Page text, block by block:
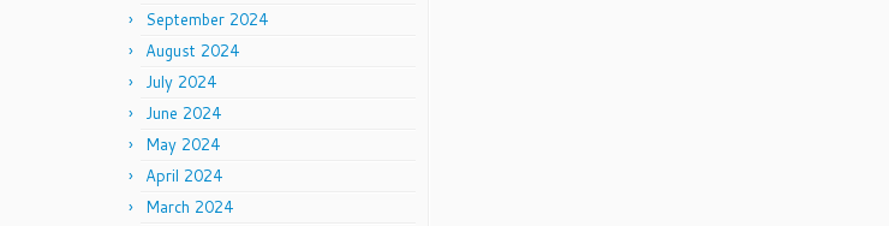
September 2024
August 2024
July 2024
June 2024
May 2024
April 2024
March 2024